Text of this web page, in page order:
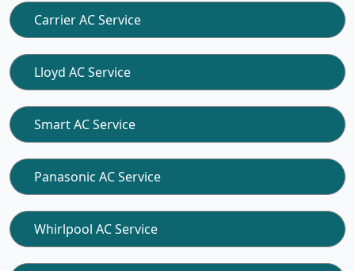
Carrier AC Service
Lloyd AC Service
Smart AC Service
Panasonic AC Service
Whirlpool AC Service